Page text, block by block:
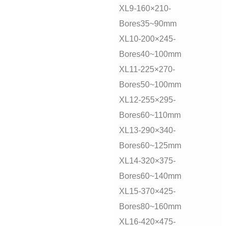
XL9-160×210-
Bores35~90mm
XL10-200×245-
Bores40~100mm
XL11-225×270-
Bores50~100mm
XL12-255×295-
Bores60~110mm
XL13-290×340-
Bores60~125mm
XL14-320×375-
Bores60~140mm
XL15-370×425-
Bores80~160mm
XL16-420×475-